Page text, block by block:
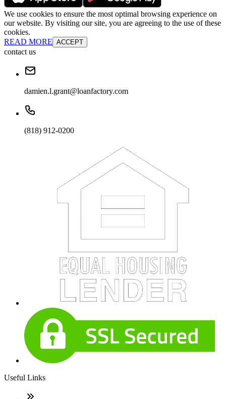
We use cookies to ensure the most optimal browsing experience on
our website. By visiting our site, you are agreeing to the use of these
cookies.
READ MORE ACCEPT
contact us
damien.l.grant@loanfactory.com
(818) 912-0200
Useful Links